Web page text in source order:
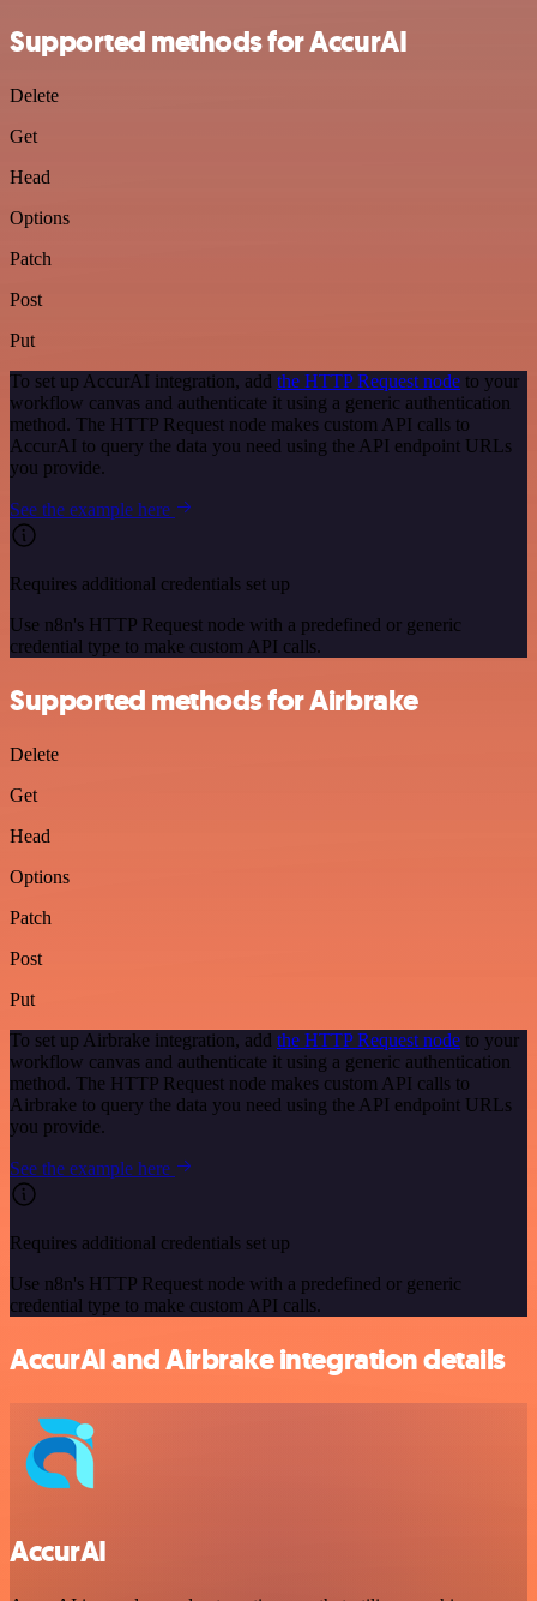
Supported methods for AccurAI
Delete
Get
Head
Options
Patch
Post
Put
To set up AccurAI integration, add the HTTP Request node to your
workflow canvas and authenticate it using a generic authentication
method. The HTTP Request node makes custom API calls to
AccurAI to query the data you need using the API endpoint URLs
you provide.
See the example here
Requires additional credentials set up
Use n8n's HTTP Request node with a predefined or generic
credential type to make custom API calls.
Supported methods for Airbrake
Delete
Get
Head
Options
Patch
Post
Put
To set up Airbrake integration, add the HTTP Request node to your
workflow canvas and authenticate it using a generic authentication
method. The HTTP Request node makes custom API calls to
Airbrake to query the data you need using the API endpoint URLs
you provide.
See the example here
Requires additional credentials set up
Use n8n's HTTP Request node with a predefined or generic
credential type to make custom API calls.
AccurAI and Airbrake integration details
AccurAI